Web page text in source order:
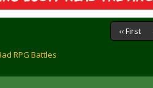
‹‹ First
RPG Battles